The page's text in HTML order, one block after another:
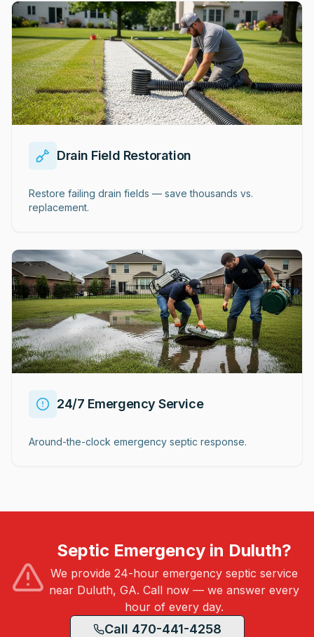
Drain Field Restoration
Restore failing drain fields — save thousands vs.
replacement.
24/7 Emergency Service
Around-the-clock emergency septic response.
Septic Emergency in Duluth?
We provide 24-hour emergency septic service
near Duluth, GA. Call now — we answer every
hour of every day.
Call 470-441-4258